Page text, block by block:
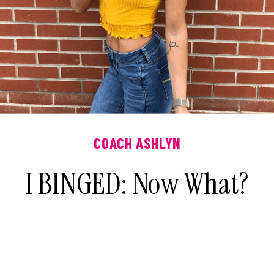
I BINGED: Now What?
COACH ASHLYN